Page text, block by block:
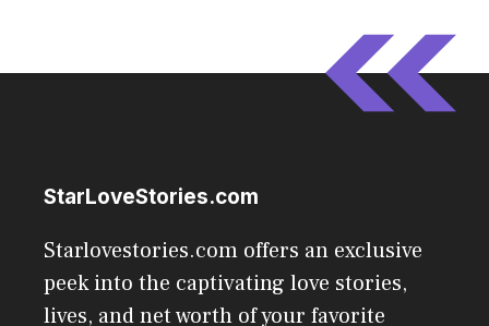
StarLoveStories.com
Starlovestories.com offers an exclusive
peek into the captivating love stories,
lives, and net worth of your favorite